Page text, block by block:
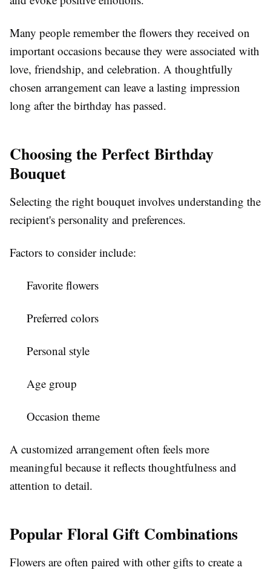
Many people remember the flowers they received on
important occasions because they were associated with
love, friendship, and celebration. A thoughtfully
chosen arrangement can leave a lasting impression
long after the birthday has passed.
Choosing the Perfect Birthday
Bouquet
Selecting the right bouquet involves understanding the
recipient's personality and preferences.
Factors to consider include:
Favorite flowers
Preferred colors
Personal style
Age group
Occasion theme
A customized arrangement often feels more
meaningful because it reflects thoughtfulness and
attention to detail.
Popular Floral Gift Combinations
Flowers are often paired with other gifts to create a